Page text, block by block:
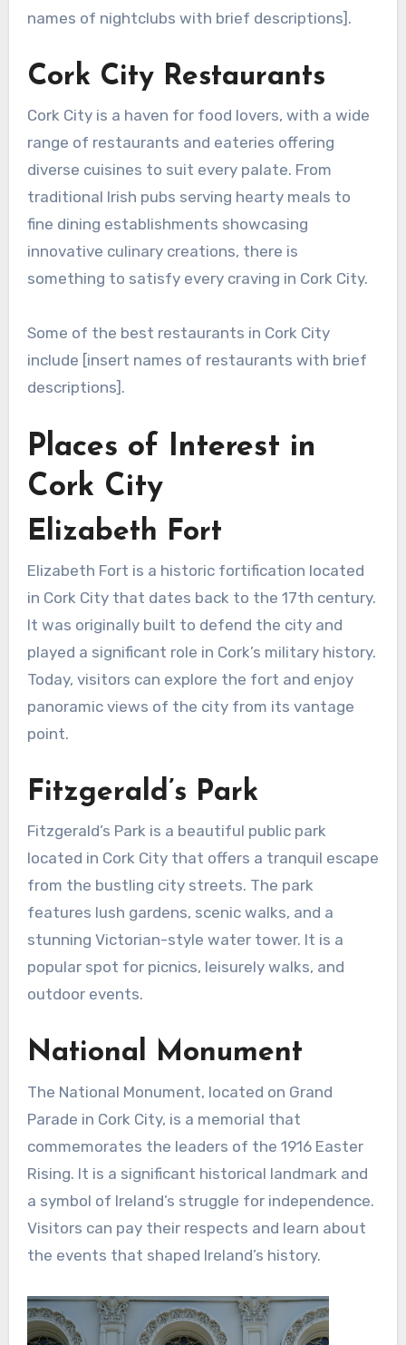
names of nightclubs with brief descriptions].
Cork City Restaurants
Cork City is a haven for food lovers, with a wide
range of restaurants and eateries offering
diverse cuisines to suit every palate. From
traditional Irish pubs serving hearty meals to
fine dining establishments showcasing
innovative culinary creations, there is
something to satisfy every craving in Cork City.
Some of the best restaurants in Cork City
include [insert names of restaurants with brief
descriptions].
Places of Interest in
Cork City
Elizabeth Fort
Elizabeth Fort is a historic fortification located
in Cork City that dates back to the 17th century.
It was originally built to defend the city and
played a significant role in Cork’s military history.
Today, visitors can explore the fort and enjoy
panoramic views of the city from its vantage
point.
Fitzgerald’s Park
Fitzgerald’s Park is a beautiful public park
located in Cork City that offers a tranquil escape
from the bustling city streets. The park
features lush gardens, scenic walks, and a
stunning Victorian-style water tower. It is a
popular spot for picnics, leisurely walks, and
outdoor events.
National Monument
The National Monument, located on Grand
Parade in Cork City, is a memorial that
commemorates the leaders of the 1916 Easter
Rising. It is a significant historical landmark and
a symbol of Ireland’s struggle for independence.
Visitors can pay their respects and learn about
the events that shaped Ireland’s history.